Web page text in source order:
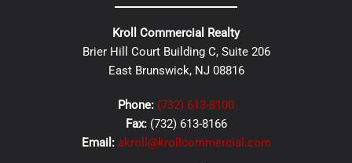
Kroll Commercial Realty
Brier Hill Court Building C, Suite 206
East Brunswick, NJ 08816
Phone: (732) 613-8100
Fax: (732) 613-8166
Email: akroll@krollcommercial.com